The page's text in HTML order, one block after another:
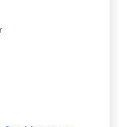
Terrace